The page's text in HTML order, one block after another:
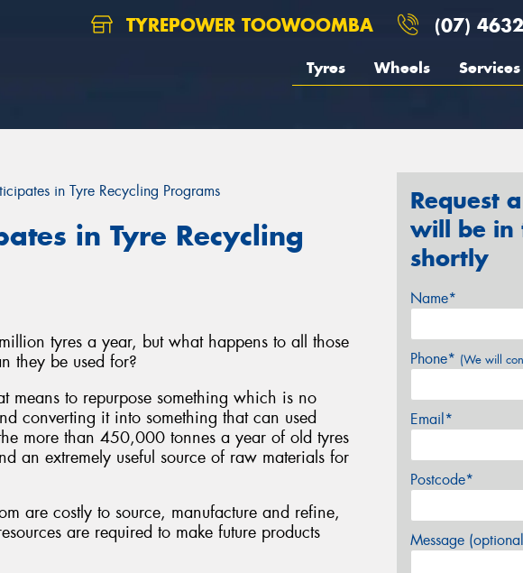
TYREPOWER TOOWOOMBA (07)
Tyres Wheels Services
in Tyre Recycling Programs
in Tyre Recycling
tyres a year, but what happens to all those
they be used for?
means to repurpose something which is no
converting it into something that can used
more than 450,000 tonnes a year of old tyres
an extremely useful source of raw materials for
are costly to source, manufacture and refine,
are required to make future products
Request
will be in
shortly
Name*
Phone* (We will
Email*
Postcode*
Message